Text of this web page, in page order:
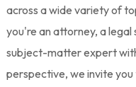
across a wide variety of
you're an attorney, a legal
subject-matter expert
perspective, we invite you